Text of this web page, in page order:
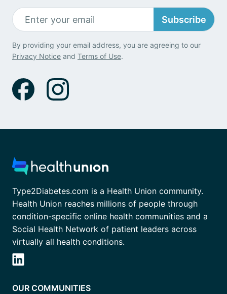
Subscribe
By providing your email address, you are agreeing to our
Privacy Notice and Terms of Use.
Type2Diabetes.com is a Health Union community.
Health Union reaches millions of people through
condition-specific online health communities and a
Social Health Network of patient leaders across
virtually all health conditions.
OUR COMMUNITIES